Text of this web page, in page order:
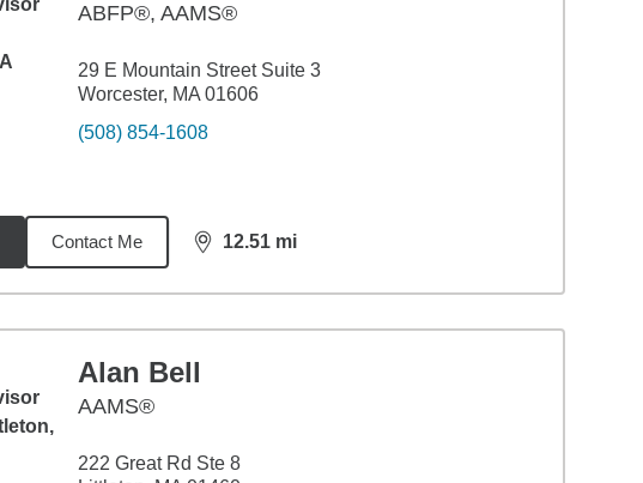
ABFP®, AAMS®
29 E Mountain Street Suite 3
Worcester, MA 01606
(508) 854-1608
Contact Me 12.51 mi
distance,12.51
Alan Bell
AAMS®
222 Great Rd Ste 8